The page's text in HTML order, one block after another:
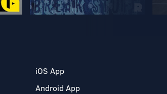
iOS App
Android App